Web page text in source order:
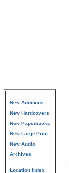
New Additions
New Hardcovers
New Paperbacks
New Large Print
New Audio
Archives
Location Index